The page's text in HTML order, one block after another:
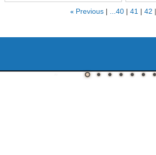
« Previous ...40 41 42